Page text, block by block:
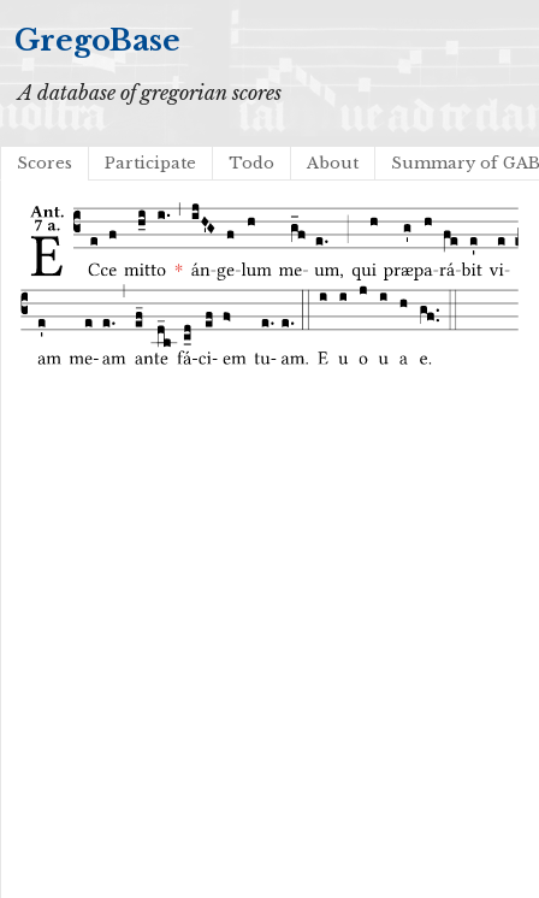
GregoBase
A database of gregorian scores
Scores Participate Todo About Summary of